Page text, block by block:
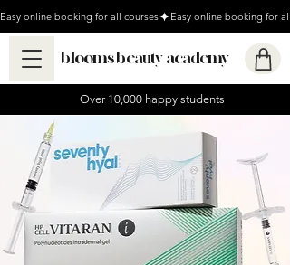
Easy online booking for all courses
blooms beauty academy
Over 10,000 happy students